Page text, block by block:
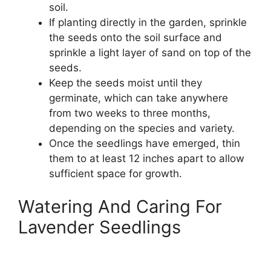
soil.
If planting directly in the garden, sprinkle
the seeds onto the soil surface and
sprinkle a light layer of sand on top of the
seeds.
Keep the seeds moist until they
germinate, which can take anywhere
from two weeks to three months,
depending on the species and variety.
Once the seedlings have emerged, thin
them to at least 12 inches apart to allow
sufficient space for growth.
Watering And Caring For
Lavender Seedlings